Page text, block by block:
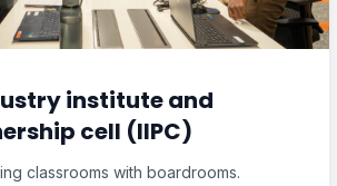
institute and
cell (IIPC)
classrooms with boardrooms.